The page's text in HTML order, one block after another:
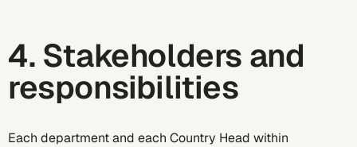
4. Stakeholders and
responsibilities
Each department and each Country Head within